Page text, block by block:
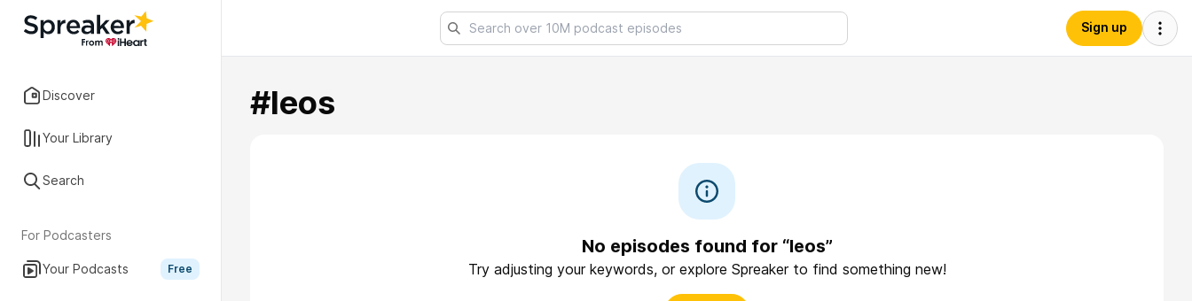
Discover
Your Library
Search
For Podcasters
Your Podcasts Free
Sign up
#leos
No episodes found for “leos”
Try adjusting your keywords, or explore Spreaker to find something new!